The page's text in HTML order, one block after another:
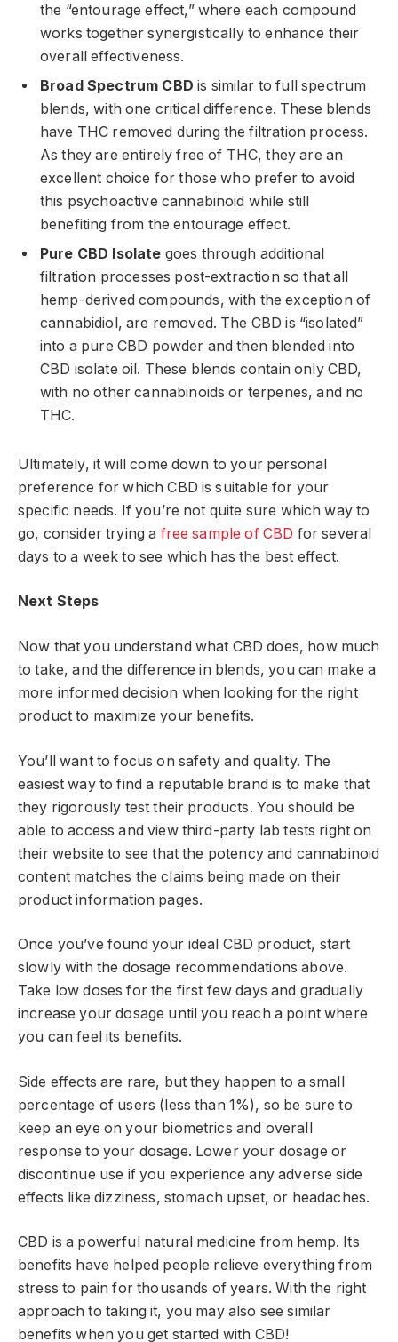
the “entourage effect,” where each compound
works together synergistically to enhance their
overall effectiveness.
Broad Spectrum CBD is similar to full spectrum
blends, with one critical difference. These blends
have THC removed during the filtration process.
As they are entirely free of THC, they are an
excellent choice for those who prefer to avoid
this psychoactive cannabinoid while still
benefiting from the entourage effect.
Pure CBD Isolate goes through additional
filtration processes post-extraction so that all
hemp-derived compounds, with the exception of
cannabidiol, are removed. The CBD is “isolated”
into a pure CBD powder and then blended into
CBD isolate oil. These blends contain only CBD,
with no other cannabinoids or terpenes, and no
THC.
Ultimately, it will come down to your personal
preference for which CBD is suitable for your
specific needs. If you’re not quite sure which way to
go, consider trying a free sample of CBD for several
days to a week to see which has the best effect.
Next Steps
Now that you understand what CBD does, how much
to take, and the difference in blends, you can make a
more informed decision when looking for the right
product to maximize your benefits.
You’ll want to focus on safety and quality. The
easiest way to find a reputable brand is to make that
they rigorously test their products. You should be
able to access and view third-party lab tests right on
their website to see that the potency and cannabinoid
content matches the claims being made on their
product information pages.
Once you’ve found your ideal CBD product, start
slowly with the dosage recommendations above.
Take low doses for the first few days and gradually
increase your dosage until you reach a point where
you can feel its benefits.
Side effects are rare, but they happen to a small
percentage of users (less than 1%), so be sure to
keep an eye on your biometrics and overall
response to your dosage. Lower your dosage or
discontinue use if you experience any adverse side
effects like dizziness, stomach upset, or headaches.
CBD is a powerful natural medicine from hemp. Its
benefits have helped people relieve everything from
stress to pain for thousands of years. With the right
approach to taking it, you may also see similar
benefits when you get started with CBD!